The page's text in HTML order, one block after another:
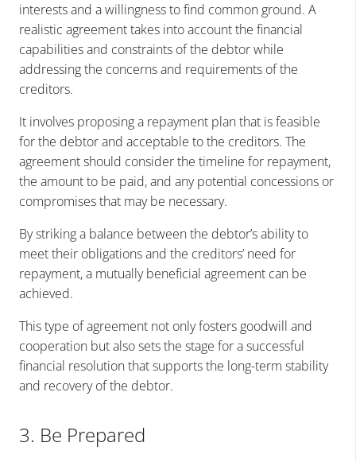
interests and a willingness to find common ground. A
realistic agreement takes into account the financial
capabilities and constraints of the debtor while
addressing the concerns and requirements of the
creditors.
It involves proposing a repayment plan that is feasible
for the debtor and acceptable to the creditors. The
agreement should consider the timeline for repayment,
the amount to be paid, and any potential concessions or
compromises that may be necessary.
By striking a balance between the debtor’s ability to
meet their obligations and the creditors’ need for
repayment, a mutually beneficial agreement can be
achieved.
This type of agreement not only fosters goodwill and
cooperation but also sets the stage for a successful
financial resolution that supports the long-term stability
and recovery of the debtor.
3. Be Prepared